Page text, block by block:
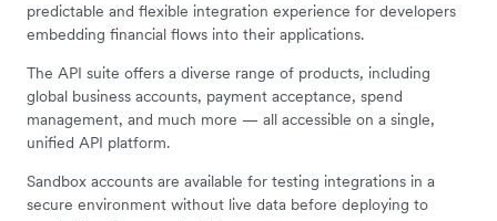
predictable and flexible integration experience for developers
embedding financial flows into their applications.
The API suite offers a diverse range of products, including
global business accounts, payment acceptance, spend
management, and much more — all accessible on a single,
unified API platform.
Sandbox accounts are available for testing integrations in a
secure environment without live data before deploying to